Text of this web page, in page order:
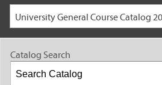
University General Course Catalog
Catalog Search